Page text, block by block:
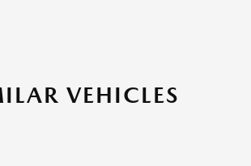
VEHICLES